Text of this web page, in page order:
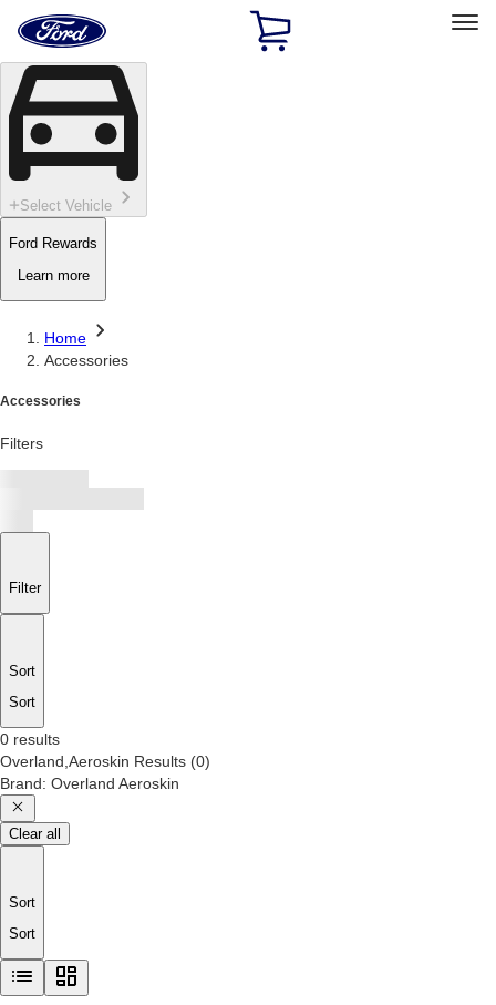
Skip To Content
Home
Page
Select Vehicle
Ford Rewards
Learn more
Home
Accessories
Accessories
Filters
Filter
Sort
Sort
0 results
Overland,Aeroskin Results (0)
Brand: Overland Aeroskin
Clear all
Sort
Sort